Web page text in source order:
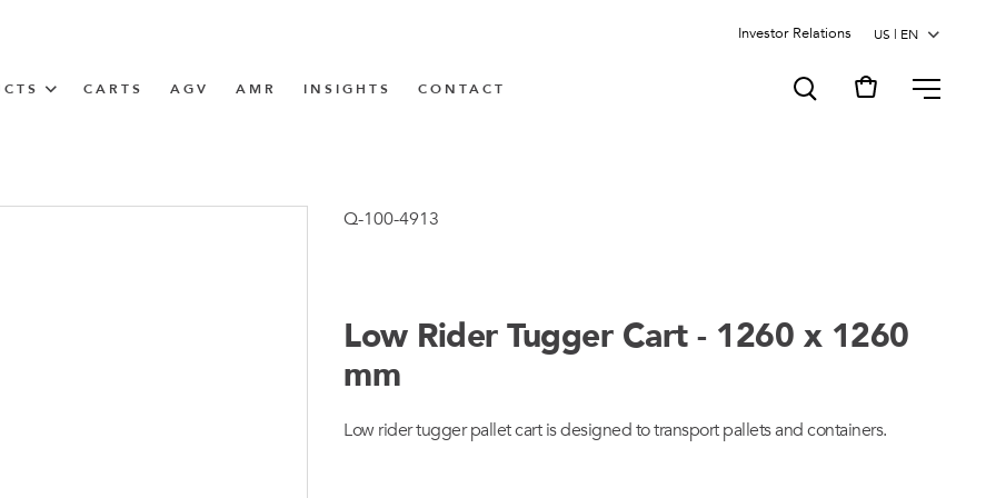
Investor Relations
Train
CARTS AGV AMR INSIGHTS CONTACT MENU
Q-100-4913
Low Rider Tugger Cart - 1260 x 1260
mm
Low rider tugger pallet cart is designed to transport pallets and containers.